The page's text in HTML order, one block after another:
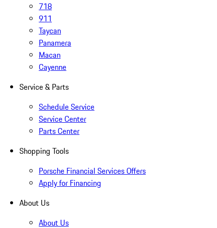
718
911
Taycan
Panamera
Macan
Cayenne
Service & Parts
Schedule Service
Service Center
Parts Center
Shopping Tools
Porsche Financial Services Offers
Apply for Financing
About Us
About Us